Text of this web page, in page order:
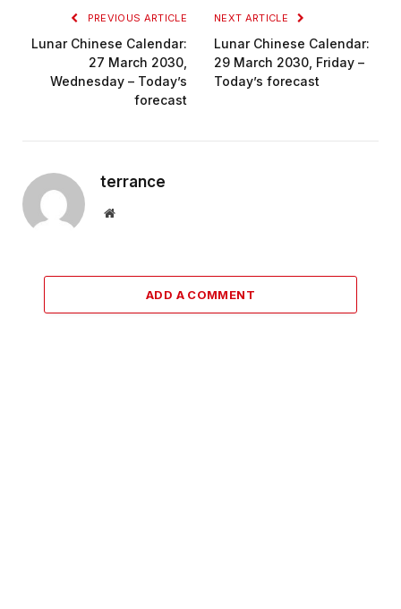
PREVIOUS ARTICLE
Lunar Chinese Calendar:
27 March 2030,
Wednesday – Today’s
forecast
NEXT ARTICLE
Lunar Chinese Calendar:
29 March 2030, Friday –
Today’s forecast
terrance
Website
ADD A COMMENT